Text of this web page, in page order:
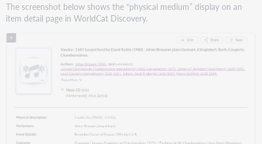
The screenshot below shows the “physical medium” display on an
item detail page in WorldCat Discovery.